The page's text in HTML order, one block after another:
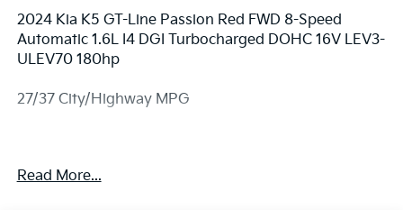
2024 Kia K5 GT-Line Passion Red FWD 8-Speed
Automatic 1.6L I4 DGI Turbocharged DOHC 16V LEV3-
ULEV70 180hp
27/37 City/Highway MPG
PRICED TO SELL FOR CYBER WEEK SALES EVENT!
Read More...